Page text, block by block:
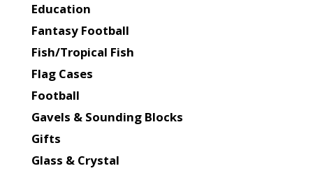
Education
Fantasy Football
Fish/Tropical Fish
Flag Cases
Football
Gavels & Sounding Blocks
Gifts
Glass & Crystal